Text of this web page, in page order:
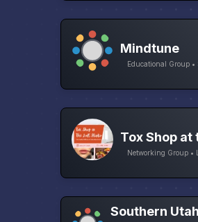
Mindtune
Educational Group
Tox Shop at
Networking Group •
Southern